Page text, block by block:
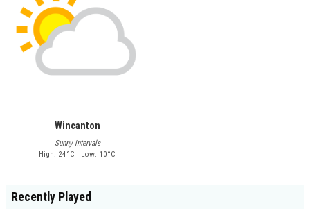
Wincanton
Sunny intervals
High: 24°C | Low: 10°C
Recently Played